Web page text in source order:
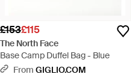
£153£115
The North Face
Base Camp Duffel Bag - Blue
From GIGLIO.COM